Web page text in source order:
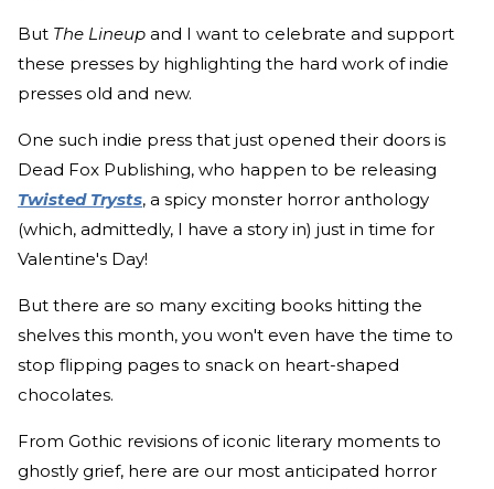
But The Lineup and I want to celebrate and support
these presses by highlighting the hard work of indie
presses old and new.
One such indie press that just opened their doors is
Dead Fox Publishing, who happen to be releasing
Twisted Trysts, a spicy monster horror anthology
(which, admittedly, I have a story in) just in time for
Valentine's Day!
But there are so many exciting books hitting the
shelves this month, you won't even have the time to
stop flipping pages to snack on heart-shaped
chocolates.
From Gothic revisions of iconic literary moments to
ghostly grief, here are our most anticipated horror